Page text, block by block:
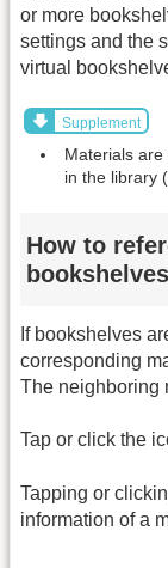
or more
settings and the
virtual
Supplement
Materials
in the library
How to
bookshelves
If bookshelves
corresponding
The neighboring
Tap or click the
Tapping or
information of a